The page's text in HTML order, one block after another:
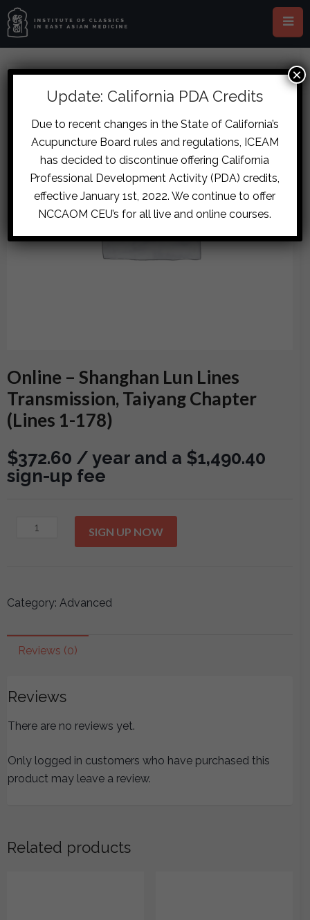
Online – Shanghan Lun Lines
Transmission, Taiyang Chapter
(Lines 1-178)
$372.60 / year and a $1,490.40
sign-up fee
Online
Lines
Taiyang
Chapter
178)
quantity
SIGN UP NOW
Category: Advanced
Reviews (0)
Reviews
There are no reviews yet.
Only logged in customers who have purchased this
product may leave a review.
Related products
Update: California PDA Credits
Due to recent changes in the State of California’s
Acupuncture Board rules and regulations, ICEAM
has decided to discontinue offering California
Professional Development Activity (PDA) credits,
effective January 1st, 2022. We continue to offer
NCCAOM CEU’s for all live and online courses.
×